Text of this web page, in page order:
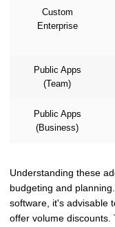
Custom
Enterprise
Public Apps
(Team)
Public Apps
(Business)
Understanding these
budgeting and
software, it's advisable
offer volume discounts.